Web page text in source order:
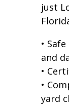
just
•
and
•
•
yard